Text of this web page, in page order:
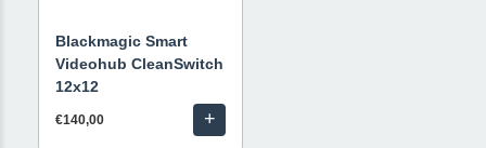
Blackmagic Smart
Videohub CleanSwitch
12x12
€140,00 +